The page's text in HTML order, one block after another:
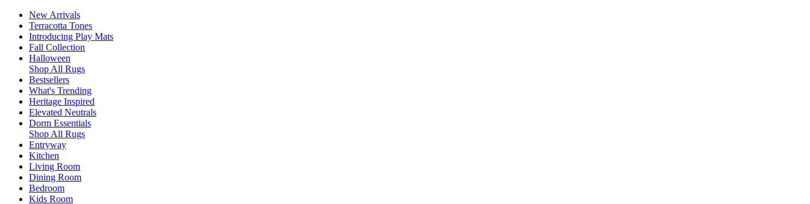
New Arrivals
Terracotta Tones
Introducing Play Mats
Fall Collection
Halloween
Shop All Rugs
Bestsellers
What's Trending
Heritage Inspired
Elevated Neutrals
Dorm Essentials
Shop All Rugs
Entryway
Kitchen
Living Room
Dining Room
Bedroom
Kids Room